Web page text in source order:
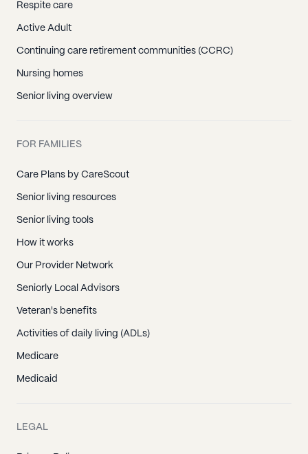
Respite care
Active Adult
Continuing care retirement communities (CCRC)
Nursing homes
Senior living overview
FOR FAMILIES
Care Plans by CareScout
Senior living resources
Senior living tools
How it works
Our Provider Network
Seniorly Local Advisors
Veteran's benefits
Activities of daily living (ADLs)
Medicare
Medicaid
LEGAL